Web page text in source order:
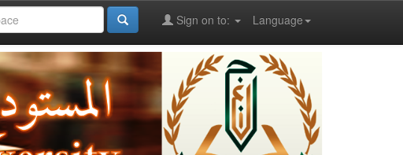
Language
Sign on to: